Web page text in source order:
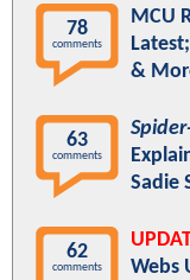
78
comments
MCU
&
63
comments
Sadie
62
comments
Webs